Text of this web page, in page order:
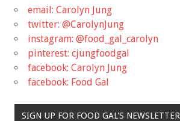
email: Carolyn Jung
twitter: @CarolynJung
instagram: @food_gal_carolyn
pinterest: cjungfoodgal
facebook: Carolyn Jung
facebook: Food Gal
SIGN UP FOR FOOD GAL'S NEWSLETTER